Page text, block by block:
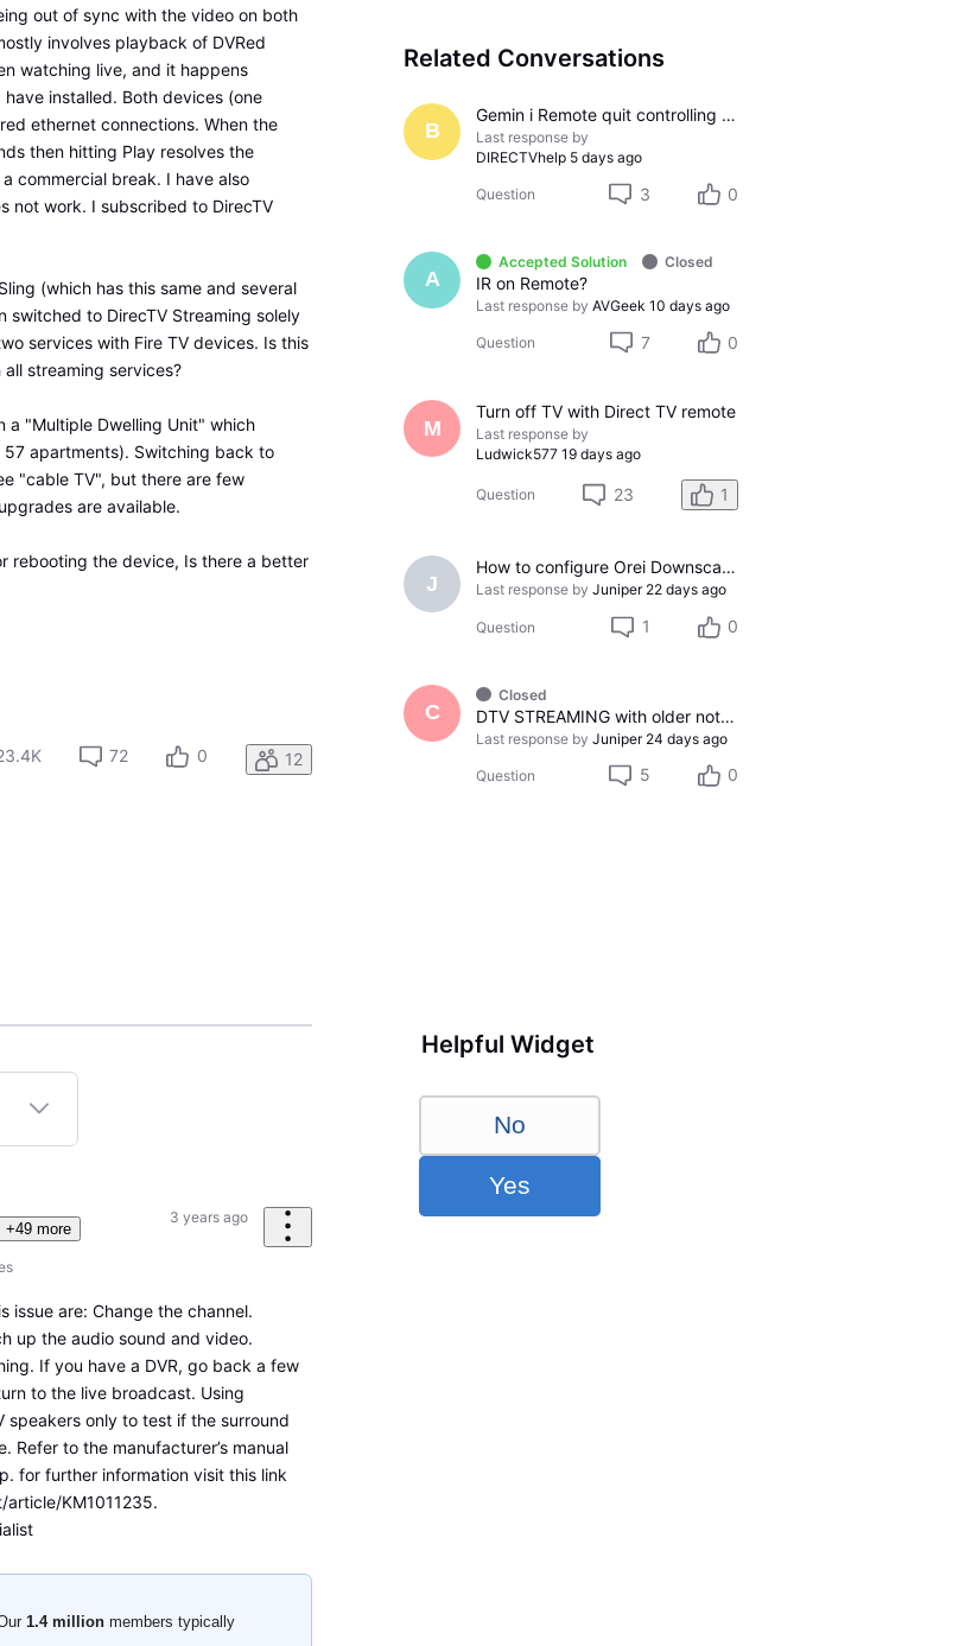
out of sync with the video on both
involves playback of DVRed
watching live, and it happens
installed. Both devices (one
ethernet connections. When the
then hitting Play resolves the
commercial break. I have also
not work. I subscribed to DirecTV
(which has this same and several
switched to DirecTV Streaming solely
services with Fire TV devices. Is this
streaming services?
a "Multiple Dwelling Unit" which
apartments). Switching back to
"cable TV", but there are few
are available.
rebooting the device, Is there a better
72 0 12
+49 more
3 years ago
issue are: Change the channel.
up the audio sound and video.
If you have a DVR, go back a few
to the live broadcast. Using
speakers only to test if the surround
Refer to the manufacturer’s manual
for further information visit this link
KM1011235.
1.4 million members typically
Related Conversations
B
Gemin i Remote quit controlling sound
Last response by
DIRECTVhelp 5 days ago
Question 3 0
A
Accepted Solution Closed
IR on Remote?
Last response by AVGeek 10 days ago
Question 7 0
M
Turn off TV with Direct TV remote
Last response by
Ludwick577 19 days ago
Question 23 1
J
How to configure Orei Downscaler for Gemini Air on older LG TV
Last response by Juniper 22 days ago
Question 1 0
C
Closed
DTV STREAMING with older not-smart TV
Last response by Juniper 24 days ago
Question 5 0
Helpful Widget
No
Yes